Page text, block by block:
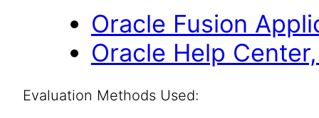
Oracle Fusion
Oracle Help
Evaluation Methods Used: